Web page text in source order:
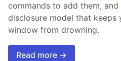
commands to add them,
disclosure model that keeps
window from drowning.
Read more →